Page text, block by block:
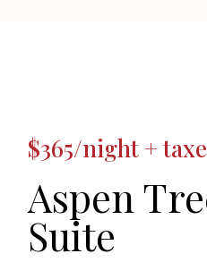
$365/night +
Aspen
Suite